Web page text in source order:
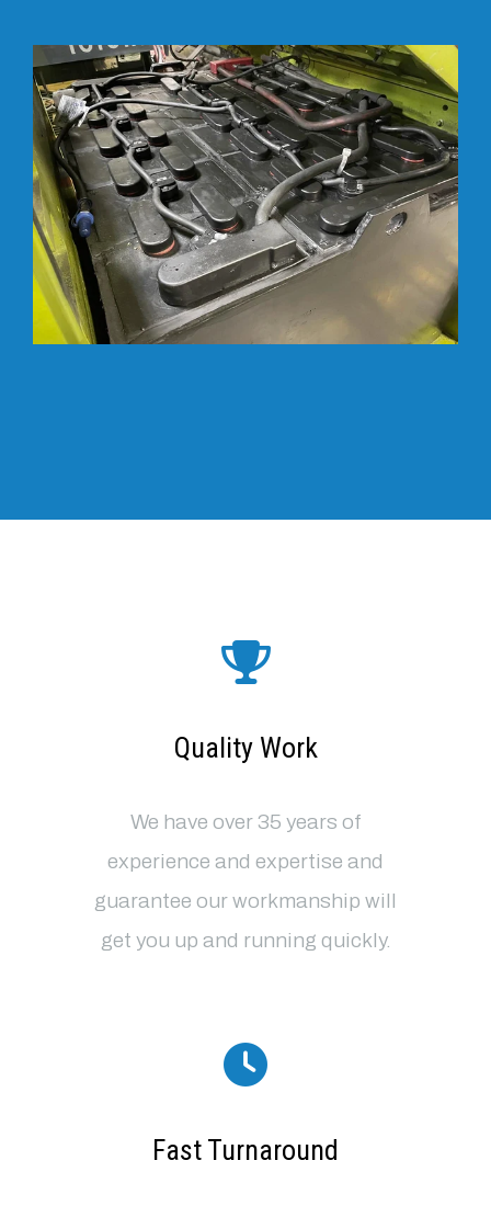
Quality Work
We have over 35 years of
experience and expertise and
guarantee our workmanship will
get you up and running quickly.
Fast Turnaround